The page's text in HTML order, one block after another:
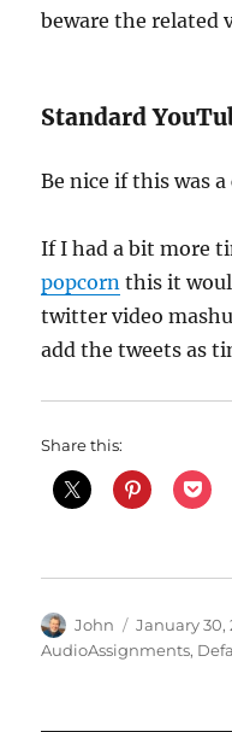
beware the related
Standard
Be nice if this was
If I had a bit more
popcorn this it
twitter video
add the tweets as
Share this:
Author
John
Posted
on
January 30,
AudioAssignments,